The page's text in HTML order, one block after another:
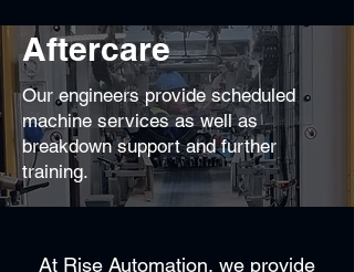
Aftercare
Our engineersprovide scheduled
machine services as well as
breakdown support and further
training.
At Rise Automation, we provide